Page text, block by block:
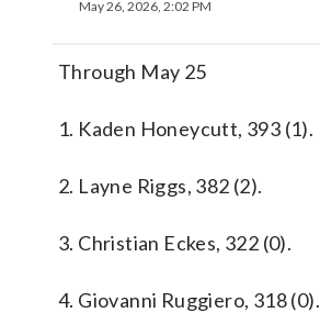
May 26, 2026, 2:02 PM
Through May 25
1. Kaden Honeycutt, 393 (1).
2. Layne Riggs, 382 (2).
3. Christian Eckes, 322 (0).
4. Giovanni Ruggiero, 318 (0).